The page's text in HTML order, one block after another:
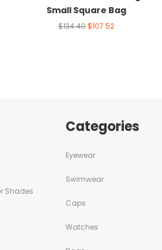
Small Square Bag
$134.40$107.52
Shades
Categories
Eyewear
Swimwear
Caps
Watches